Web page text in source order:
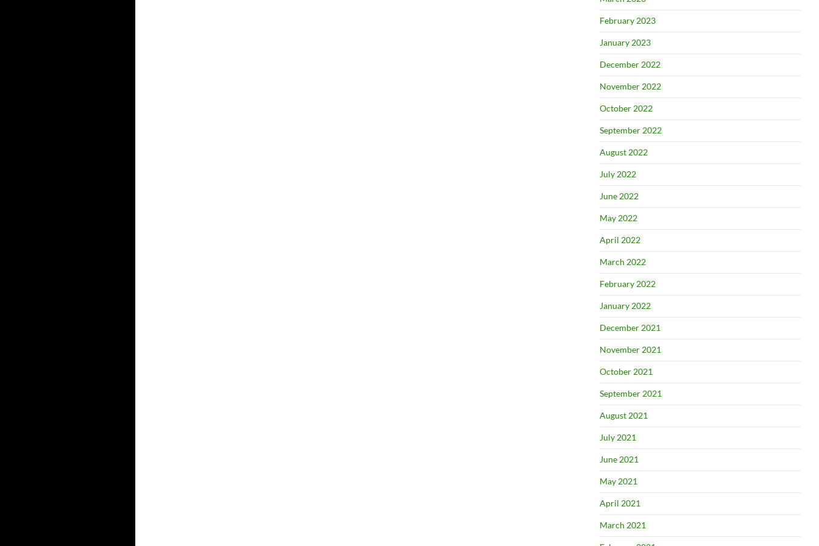
February 2023
January 2023
December 2022
November 2022
October 2022
September 2022
August 2022
July 2022
June 2022
May 2022
April 2022
March 2022
February 2022
January 2022
December 2021
November 2021
October 2021
September 2021
August 2021
July 2021
June 2021
May 2021
April 2021
March 2021